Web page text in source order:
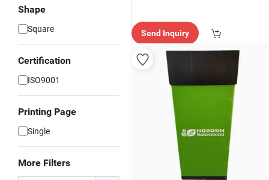
Shape
Square
Certification
ISO9001
Printing Page
Single
More Filters
Send Inquiry